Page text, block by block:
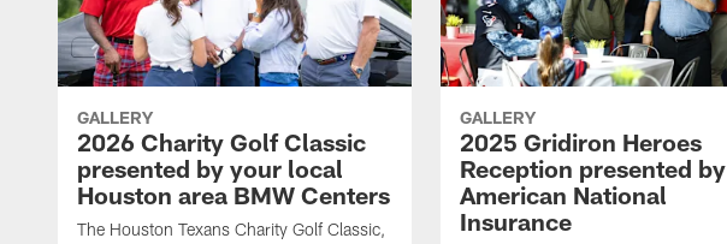
GALLERY
2026 Charity Golf Classic
presented by your local
Houston area BMW Centers
The Houston Texans Charity Golf Classic,
GALLERY
2025 Gridiron Heroes
Reception presented by
American National
Insurance